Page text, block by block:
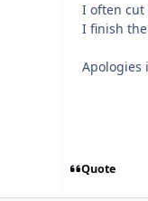
I often cut
I finish
Apologies
Quote